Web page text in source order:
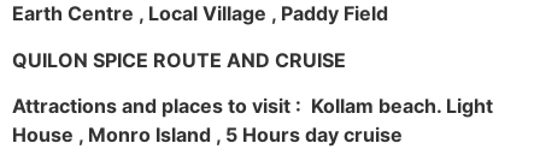
Earth Centre , Local Village , Paddy Field
QUILON SPICE ROUTE AND CRUISE
Attractions and places to visit : Kollam beach. Light
House , Monro Island , 5 Hours day cruise